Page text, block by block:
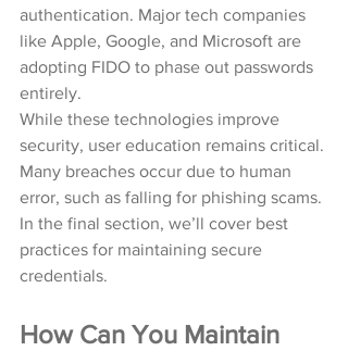
authentication. Major tech companies
like Apple, Google, and Microsoft are
adopting FIDO to phase out passwords
entirely.
While these technologies improve
security, user education remains critical.
Many breaches occur due to human
error, such as falling for phishing scams.
In the final section, we’ll cover best
practices for maintaining secure
credentials.
How Can You Maintain